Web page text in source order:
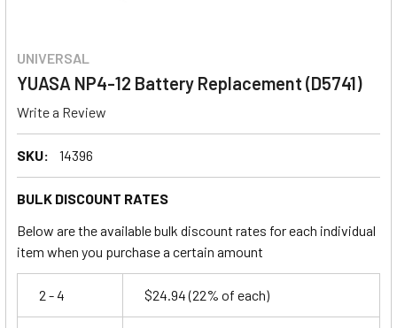
UNIVERSAL
YUASA NP4-12 Battery Replacement (D5741)
Write a Review
SKU: 14396
BULK DISCOUNT RATES
Below are the available bulk discount rates for each individual
item when you purchase a certain amount
2 - 4 $24.94(22% of each)